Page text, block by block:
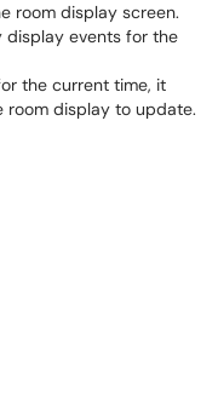
room display screen.
display events for the
the current time, it
room display to update.